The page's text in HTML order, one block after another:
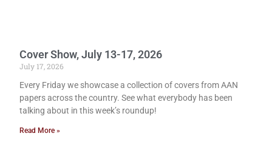
Cover Show, July 13-17, 2026
July 17, 2026
Every Friday we showcase a collection of covers from AAN
papers across the country. See what everybody has been
talking about in this week’s roundup!
Read More »